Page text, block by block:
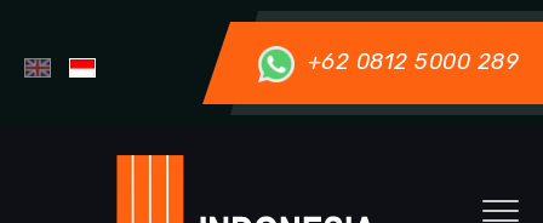
+62 0812 5000 289